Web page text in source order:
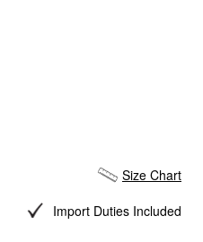
Size Chart
Import Duties Included